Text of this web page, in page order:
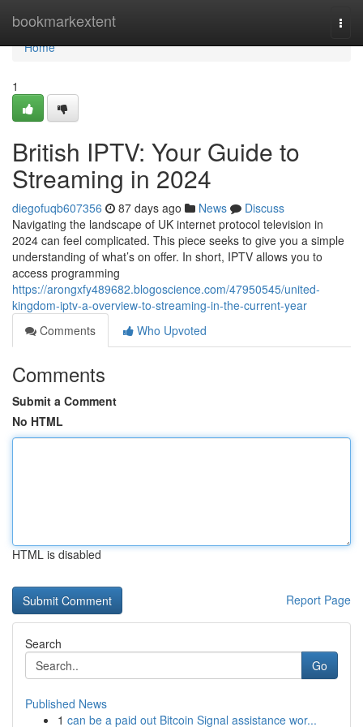
bookmarkextent
Home
Home
1
British IPTV: Your Guide to
Streaming in 2024
diegofuqb607356 87 days ago News
Discuss
Navigating the landscape of UK internet protocol television in
2024 can feel complicated. This piece seeks to give you a simple
understanding of what’s on offer. In short, IPTV allows you to
access programming
https://arongxfy489682.blogoscience.com/47950545/united-
kingdom-iptv-a-overview-to-streaming-in-the-current-year
Comments
Who Upvoted
Comments
Submit a Comment
No HTML
HTML is disabled
Report Page
Search
Go
Published News
1 can be a paid out Bitcoin Signal assistance wor...